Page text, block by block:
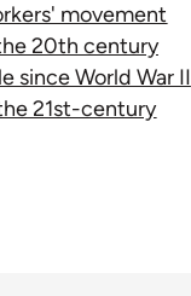
movement
20th century
since World War II
21st-century